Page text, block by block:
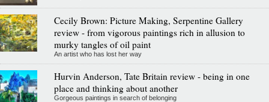
Cecily Brown: Picture Making, Serpentine Gallery
review - from vigorous paintings rich in allusion to
murky tangles of oil paint
An artist who has lost her way
Hurvin Anderson, Tate Britain review - being in one
place and thinking about another
Gorgeous paintings in search of belonging